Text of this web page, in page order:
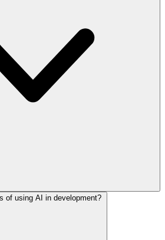
of using AI in development?